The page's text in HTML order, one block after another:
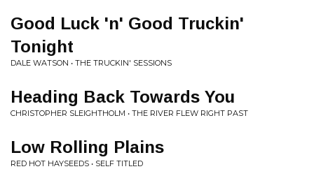
Good Luck 'n' Good Truckin'
Tonight
DALE WATSON • THE TRUCKIN' SESSIONS
Heading Back Towards You
CHRISTOPHER SLEIGHTHOLM • THE RIVER FLEW RIGHT PAST
Low Rolling Plains
RED HOT HAYSEEDS • SELF TITLED